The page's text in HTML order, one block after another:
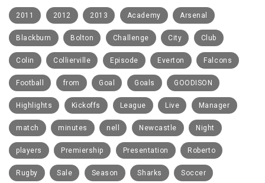
2011 2012 2013 Academy Arsenal
Blackburn Bolton Challenge City Club
Colin Collierville Episode Everton Falcons
Football from Goal Goals GOODISON
Highlights Kickoffs League Live Manager
match minutes nell Newcastle Night
players Premiership Presentation Roberto
Rugby Sale Season Sharks Soccer